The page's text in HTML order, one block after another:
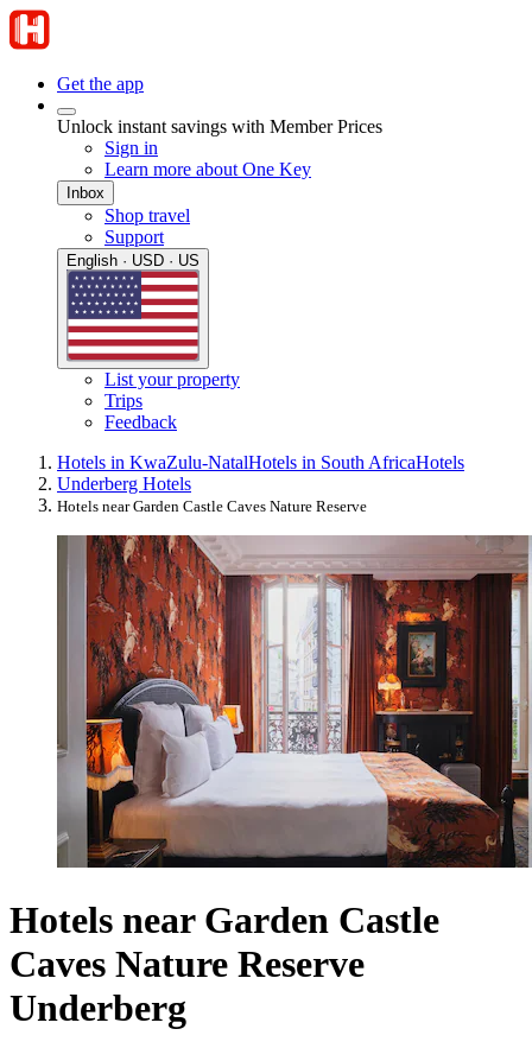
Get the app
Unlock instant savings with Member Prices
Sign in
Learn more about One Key
Inbox
Shop travel
Support
English · USD · US
List your property
Trips
Feedback
Hotels in KwaZulu-NatalHotels in South AfricaHotels
Underberg Hotels
Hotels near Garden Castle Caves Nature Reserve
Hotels near Garden Castle
Caves Nature Reserve
Underberg